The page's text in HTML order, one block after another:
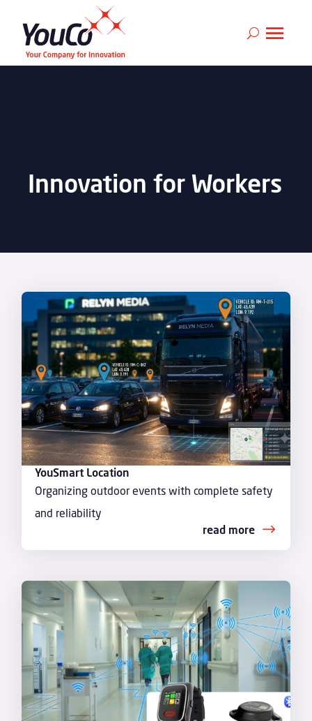
Innovation for Workers
YouSmart Location
Organizing outdoor events with complete safety
and reliability
read more